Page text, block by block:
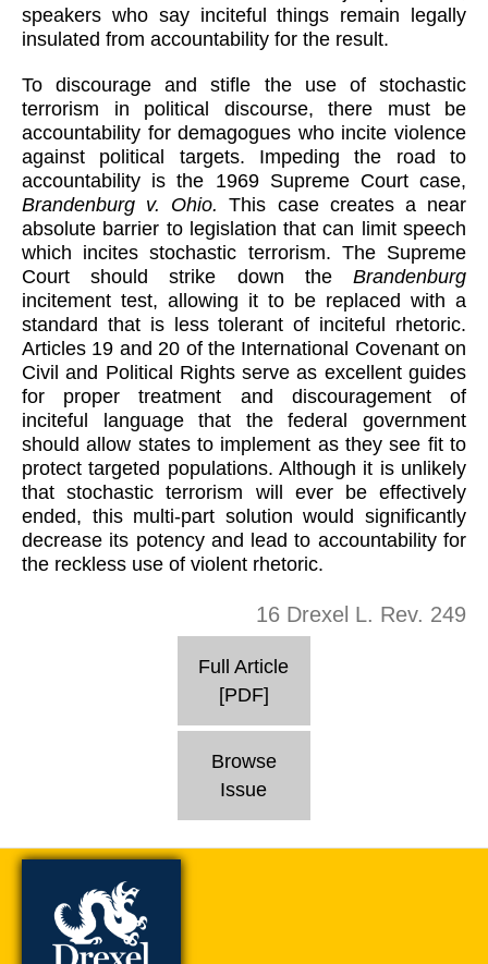
speakers who say inciteful things remain legally
insulated from accountability for the result.
To discourage and stifle the use of stochastic
terrorism in political discourse, there must be
accountability for demagogues who incite violence
against political targets. Impeding the road to
accountability is the 1969 Supreme Court case,
Brandenburg v. Ohio. This case creates a near
absolute barrier to legislation that can limit speech
which incites stochastic terrorism. The Supreme
Court should strike down the Brandenburg
incitement test, allowing it to be replaced with a
standard that is less tolerant of inciteful rhetoric.
Articles 19 and 20 of the International Covenant on
Civil and Political Rights serve as excellent guides
for proper treatment and discouragement of
inciteful language that the federal government
should allow states to implement as they see fit to
protect targeted populations. Although it is unlikely
that stochastic terrorism will ever be effectively
ended, this multi-part solution would significantly
decrease its potency and lead to accountability for
the reckless use of violent rhetoric.
16 Drexel L. Rev. 249
Full Article
[PDF]
Browse
Issue